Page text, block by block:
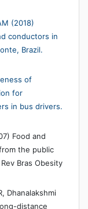
(2018)
conductors in
Brazil.
of
for
in bus drivers.
Food and
the public
Bras Obesity
Dhanalakshmi
distance